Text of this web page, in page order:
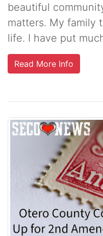
beautiful
matters. My family
life. I have put
Read More Info